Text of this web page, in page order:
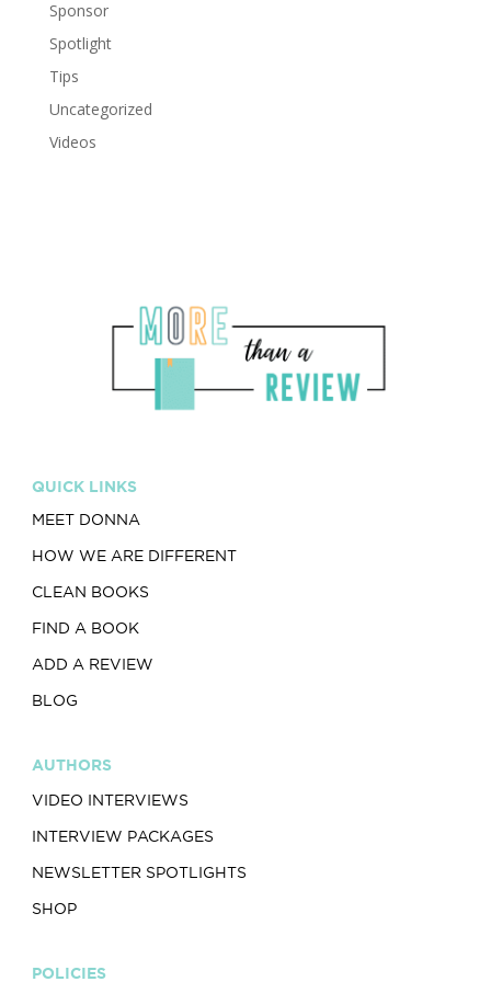
Sponsor
Spotlight
Tips
Uncategorized
Videos
QUICK LINKS
MEET DONNA
HOW WE ARE DIFFERENT
CLEAN BOOKS
FIND A BOOK
ADD A REVIEW
BLOG
AUTHORS
VIDEO INTERVIEWS
INTERVIEW PACKAGES
NEWSLETTER SPOTLIGHTS
SHOP
POLICIES